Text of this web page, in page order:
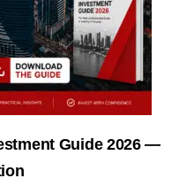
Guide 2026 —